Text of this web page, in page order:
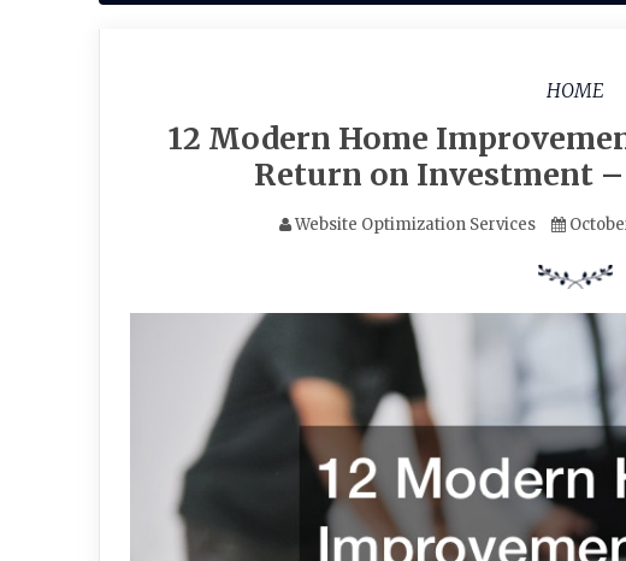
HOME
12 Modern Home
Return on Investment
Website Optimization Services